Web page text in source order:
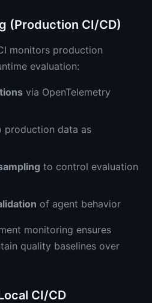
(Production CI/CD)
monitors production
evaluation:
via OpenTelemetry
production data as
to control evaluation
of agent behavior
monitoring ensures
quality baselines over
CI/CD